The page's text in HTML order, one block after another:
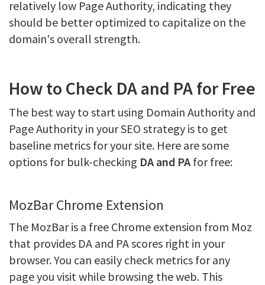
relatively low Page Authority, indicating they
should be better optimized to capitalize on the
domain's overall strength.
How to Check DA and PA for Free
The best way to start using Domain Authority and
Page Authority in your SEO strategy is to get
baseline metrics for your site. Here are some
options for bulk-checking DA and PA for free:
MozBar Chrome Extension
The MozBar is a free Chrome extension from Moz
that provides DA and PA scores right in your
browser. You can easily check metrics for any
page you visit while browsing the web. This